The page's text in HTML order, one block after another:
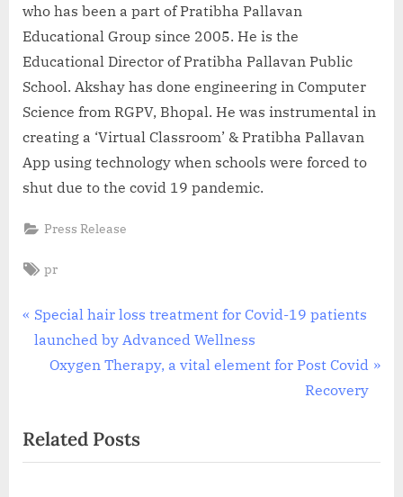
who has been a part of Pratibha Pallavan
Educational Group since 2005. He is the
Educational Director of Pratibha Pallavan Public
School. Akshay has done engineering in Computer
Science from RGPV, Bhopal. He was instrumental in
creating a ‘Virtual Classroom’ & Pratibha Pallavan
App using technology when schools were forced to
shut due to the covid 19 pandemic.
Press Release
Tags:
pr
Post
navigation
P
r
o
u
Special hair loss treatment for Covid-19 patients
launched by Advanced Wellness
N
t
P
Oxygen Therapy, a vital element for Post Covid
Recovery
Related Posts